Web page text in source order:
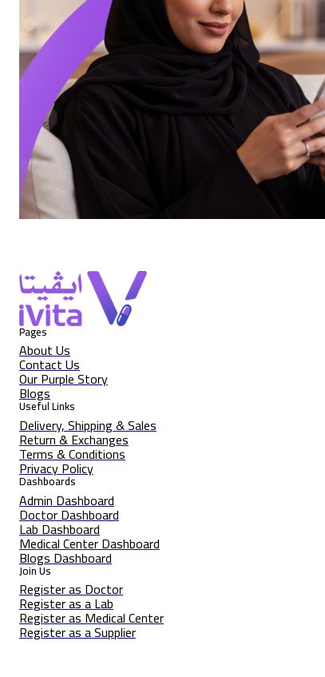
Pages
About Us
Contact Us
Our Purple Story
Blogs
Useful Links
Delivery, Shipping & Sales
Return & Exchanges
Terms & Conditions
Privacy Policy
Dashboards
Admin Dashboard
Doctor Dashboard
Lab Dashboard
Medical Center Dashboard
Blogs Dashboard
Join Us
Register as Doctor
Register as a Lab
Register as Medical Center
Register as a Supplier